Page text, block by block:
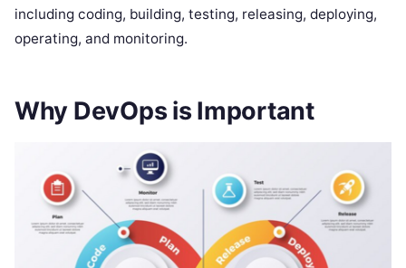
including coding, building, testing, releasing, deploying,
operating, and monitoring.
Why DevOps is Important